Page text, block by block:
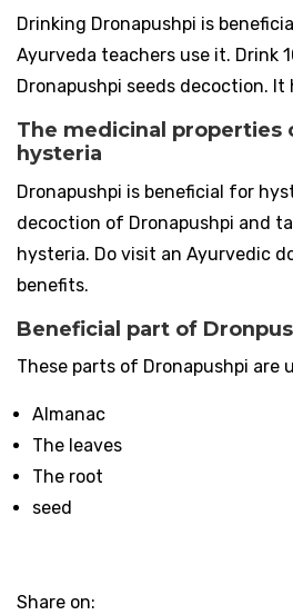
Drinking Dronapushpi is
Ayurveda teachers use it. Drink
Dronapushpi seeds decoction. It
The medicinal properties
hysteria
Dronapushpi is beneficial for
decoction of Dronapushpi and
hysteria. Do visit an Ayurvedic
benefits.
Beneficial part of
These parts of Dronapushpi are
Almanac
The leaves
The root
seed
Share on: